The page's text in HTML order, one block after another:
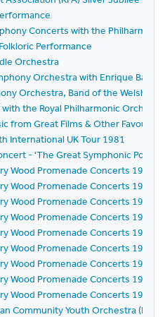
Concerts with the
Performance
Orchestra
Orchestra with Enrique
Orchestra, Band of the Welsh
the Royal Philharmonic
from Great Films & Other
International UK Tour 1981
- 'The Great Symphonic Pops
Wood Promenade Concerts 1981
Wood Promenade Concerts 1981
Wood Promenade Concerts 1981
Wood Promenade Concerts 1981
Wood Promenade Concerts 1981
Wood Promenade Concerts 1981
Wood Promenade Concerts 1981
Wood Promenade Concerts 1981
Wood Promenade Concerts 1981
Community Youth Orchestra